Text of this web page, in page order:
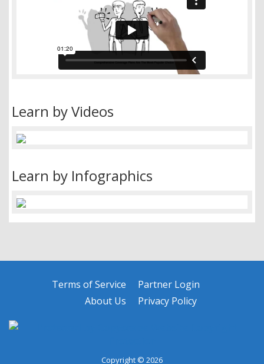
Learn by Videos
Learn by Infographics
Terms of Service
Partner Login
About Us
Privacy Policy
Copyright © 2026